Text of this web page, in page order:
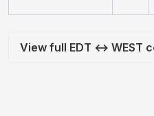
View full EDT ↔ WEST